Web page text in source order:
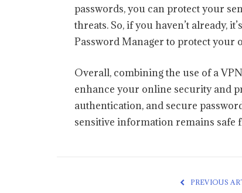
passwords, you can protect your
threats. So, if you haven’t already,
Password Manager to protect your
Overall, combining the use of a
enhance your online security and
authentication, and secure
sensitive information remains safe
PREVIOUS